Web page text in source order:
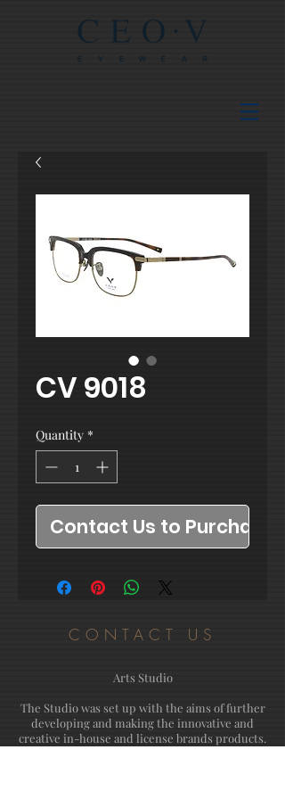
CV 9018
Quantity *
Contact Us to Purchase
CONTACT US
Arts Studio
The Studio was set up with the aims of further
developing and making the innovative and
creative in-house and license brands products.